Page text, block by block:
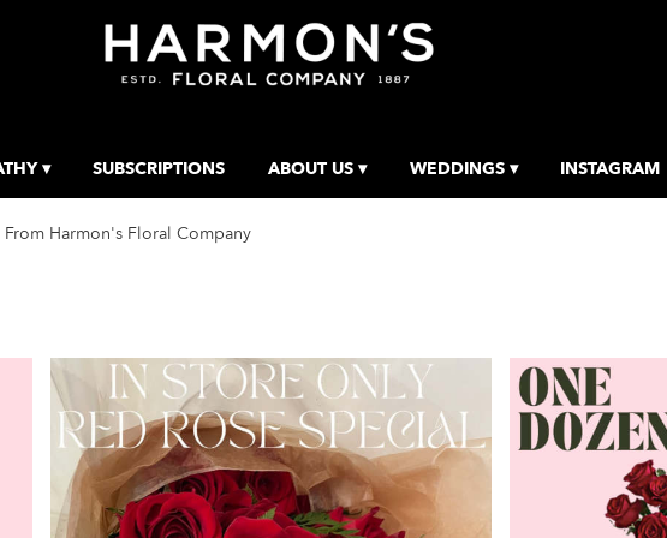
▾ SUBSCRIPTIONS ABOUT US ▾ WEDDINGS ▾ INSTAGRAM
From Harmon's Floral Company